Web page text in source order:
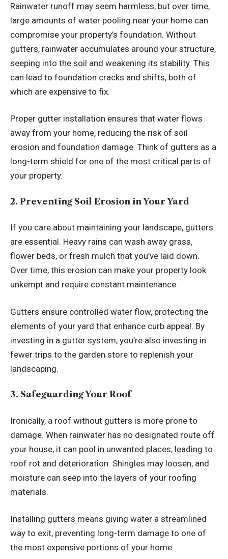
Rainwater runoff may seem harmless, but over time,
large amounts of water pooling near your home can
compromise your property’s foundation. Without
gutters, rainwater accumulates around your structure,
seeping into the soil and weakening its stability. This
can lead to foundation cracks and shifts, both of
which are expensive to fix.
Proper gutter installation ensures that water flows
away from your home, reducing the risk of soil
erosion and foundation damage. Think of gutters as a
long-term shield for one of the most critical parts of
your property.
2. Preventing Soil Erosion in Your Yard
If you care about maintaining your landscape, gutters
are essential. Heavy rains can wash away grass,
flower beds, or fresh mulch that you’ve laid down.
Over time, this erosion can make your property look
unkempt and require constant maintenance.
Gutters ensure controlled water flow, protecting the
elements of your yard that enhance curb appeal. By
investing in a gutter system, you’re also investing in
fewer trips to the garden store to replenish your
landscaping.
3. Safeguarding Your Roof
Ironically, a roof without gutters is more prone to
damage. When rainwater has no designated route off
your house, it can pool in unwanted places, leading to
roof rot and deterioration. Shingles may loosen, and
moisture can seep into the layers of your roofing
materials.
Installing gutters means giving water a streamlined
way to exit, preventing long-term damage to one of
the most expensive portions of your home.